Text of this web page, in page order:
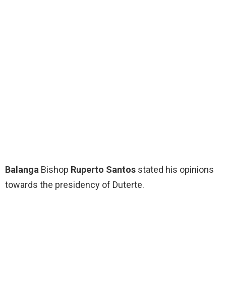
Balanga Bishop Ruperto Santos stated his opinions
towards the presidency of Duterte.